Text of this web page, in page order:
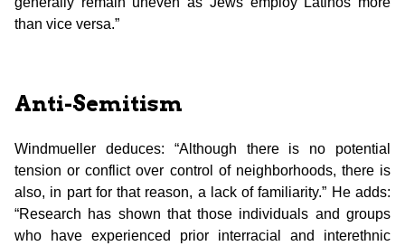
than vice versa.”
Anti-Semitism
Windmueller deduces: “Although there is no potential
tension or conflict over control of neighborhoods, there is
also, in part for that reason, a lack of familiarity.” He adds:
“Research has shown that those individuals and groups
who have experienced prior interracial and interethnic